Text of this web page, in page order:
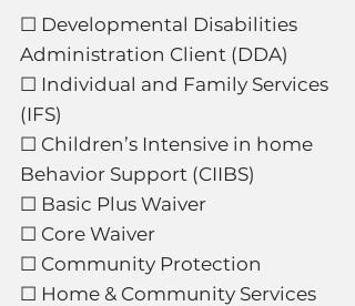
☐ Developmental Disabilities
Administration Client (DDA)
☐ Individual and Family Services
(IFS)
☐ Children’s Intensive in home
Behavior Support (CIIBS)
☐ Basic Plus Waiver
☐ Core Waiver
☐ Community Protection
☐ Home & Community Services